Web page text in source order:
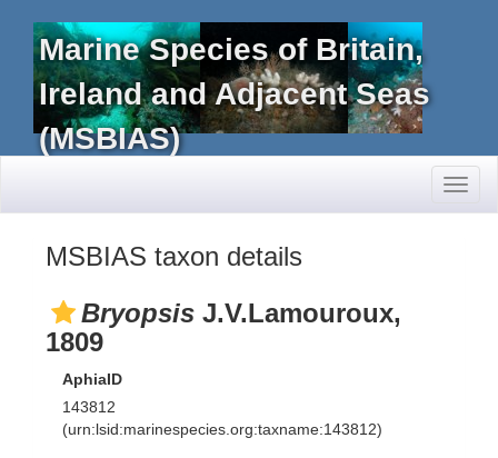
Marine Species of Britain,
Ireland and Adjacent Seas
(MSBIAS)
MSBIAS taxon details
Bryopsis J.V.Lamouroux,
1809
AphiaID
143812
(urn:lsid:marinespecies.org:taxname:143812)